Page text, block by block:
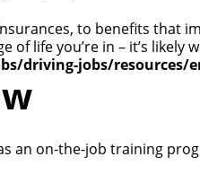
to benefits that
of life you’re in – it’s
driving-jobs/resources/
an on-the-job training